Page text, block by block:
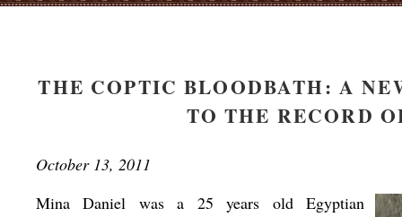
THE COPTIC BLOODBATH: A
TO THE RECORD
October 13, 2011
Mina Daniel was a 25 years old Egyptian